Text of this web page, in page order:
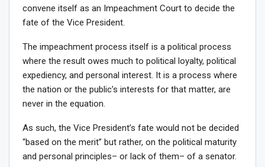
convene itself as an Impeachment Court to decide the
fate of the Vice President.
The impeachment process itself is a political process
where the result owes much to political loyalty, political
expediency, and personal interest. It is a process where
the nation or the public’s interests for that matter, are
never in the equation.
As such, the Vice President’s fate would not be decided
“based on the merit” but rather, on the political maturity
and personal principles– or lack of them– of a senator.